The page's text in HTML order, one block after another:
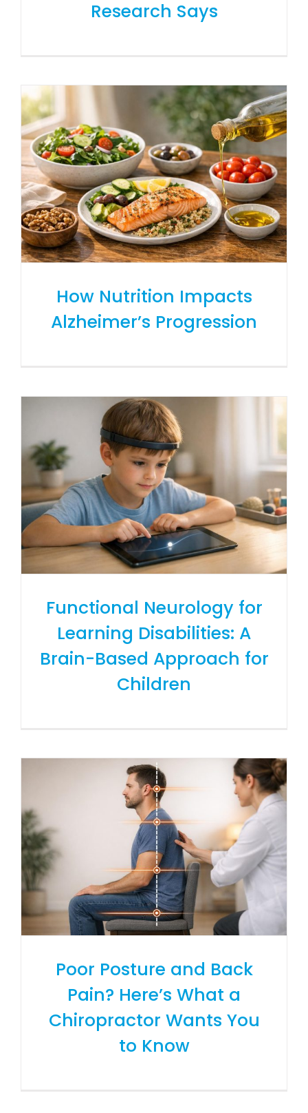
Research Says
How Nutrition Impacts
Alzheimer’s Progression
Functional Neurology for
Learning Disabilities: A
Brain-Based Approach for
Children
Poor Posture and Back
Pain? Here’s What a
Chiropractor Wants You
to Know